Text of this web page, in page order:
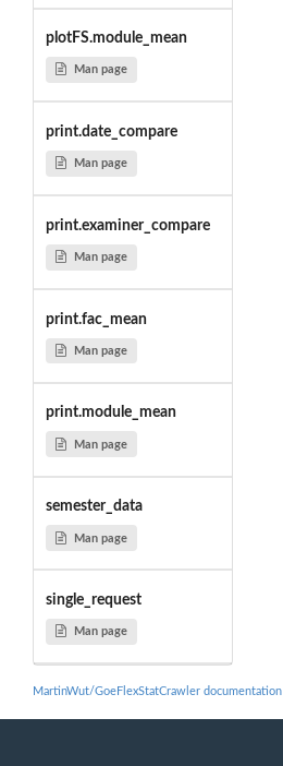
plotFS.module_mean
Man page
print.date_compare
Man page
print.examiner_compare
Man page
print.fac_mean
Man page
print.module_mean
Man page
semester_data
Man page
single_request
Man page
MartinWut/GoeFlexStatCrawler documentation